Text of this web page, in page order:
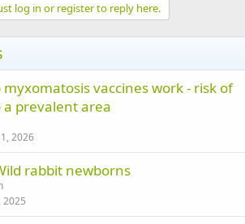
log in or register to reply here.
myxomatosis vaccines work - risk of
prevalent area
2026
rabbit newborns
2025